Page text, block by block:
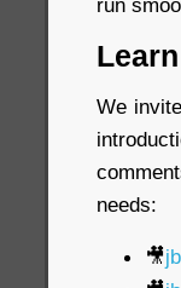
run
We
needs:
🎥